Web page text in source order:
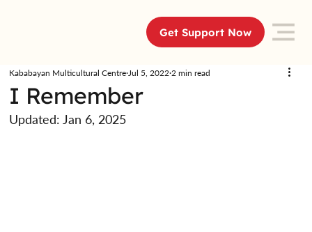
Get Support Now
I Remember
Kababayan Multicultural Centre Jul 5, 2022 2 min read
Updated: Jan 6, 2025